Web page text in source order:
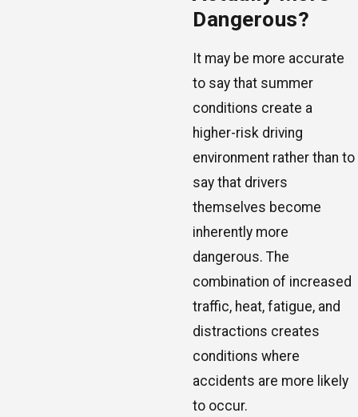
Dangerous?
It may be more accurate
to say that summer
conditions create a
higher-risk driving
environment rather than to
say that drivers
themselves become
inherently more
dangerous. The
combination of increased
traffic, heat, fatigue, and
distractions creates
conditions where
accidents are more likely
to occur.